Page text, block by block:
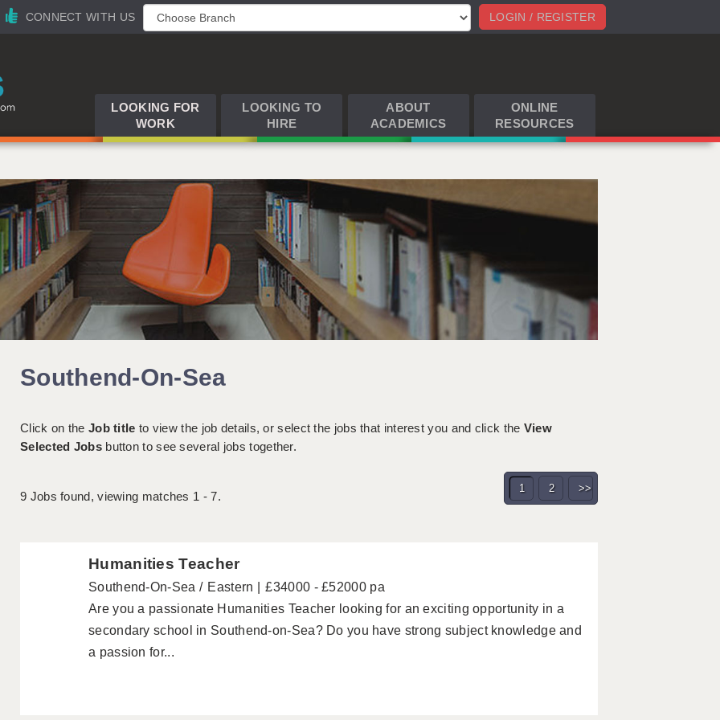
LOGIN / REGISTER
CONNECT WITH US
LOOKING FOR
WORK
LOOKING TO
HIRE
ABOUT
ACADEMICS
ONLINE
RESOURCES
Southend-On-Sea
Click on the Job title to view the job details, or select the jobs that interest you and click the View
Selected Jobsbutton to see several jobs together.
9 Jobs found, viewing matches 1 - 7.
1 2 >>
Humanities Teacher
Southend-On-Sea Eastern
£34000 - £52000 pa
Are you a passionate Humanities Teacher looking for an exciting opportunity in a
secondary school in Southend-on-Sea? Do you have strong subject knowledge and
a passion for...